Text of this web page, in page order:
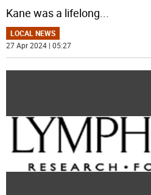
Kane was a lifelong...
LOCAL NEWS
27 Apr 2024 | 05:27